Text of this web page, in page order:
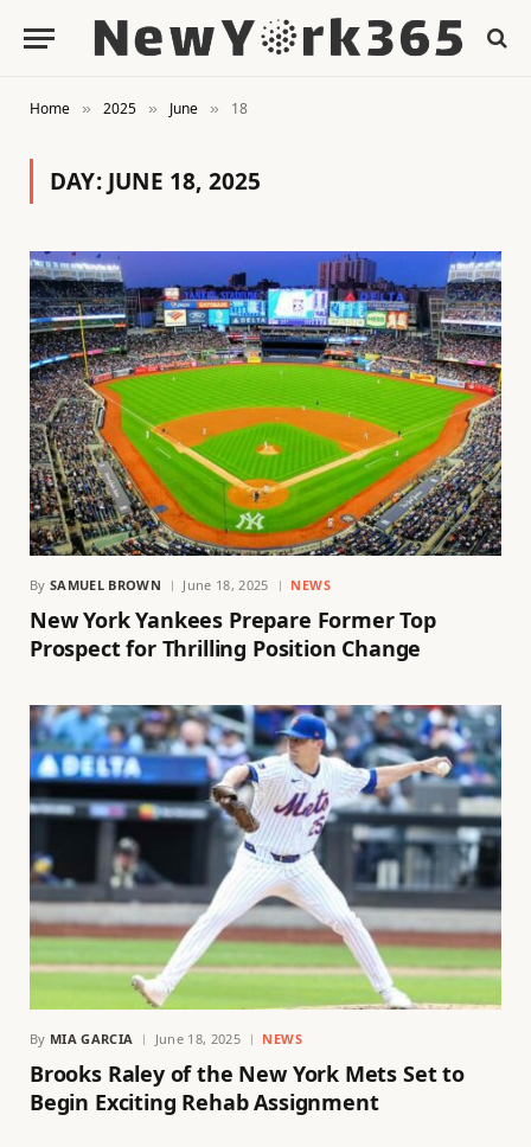
Home » 2025 » June » 18
DAY: JUNE 18, 2025
By SAMUEL BROWN June 18, 2025 NEWS
New York Yankees Prepare Former Top
Prospect for Thrilling Position Change
By MIA GARCIA June 18, 2025 NEWS
Brooks Raley of the New York Mets Set to
Begin Exciting Rehab Assignment